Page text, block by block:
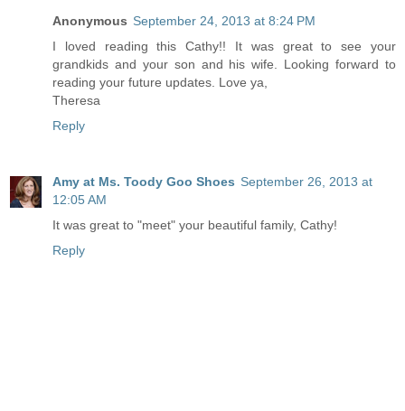
Anonymous September 24, 2013 at 8:24 PM
I loved reading this Cathy!! It was great to see your
grandkids and your son and his wife. Looking forward to
reading your future updates. Love ya,
Theresa
Reply
Amy at Ms. Toody Goo Shoes September 26, 2013 at
12:05 AM
It was great to "meet" your beautiful family, Cathy!
Reply